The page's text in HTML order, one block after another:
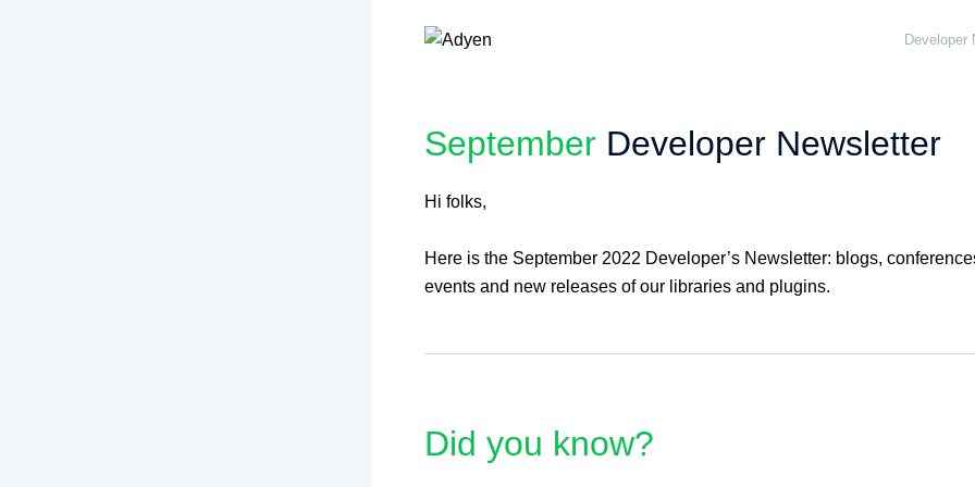
Developer
September Developer Newsletter
Hi folks,
Here is the September 2022 Developer’s Newsletter: blogs,
events and new releases of our libraries and plugins.
Did you know?